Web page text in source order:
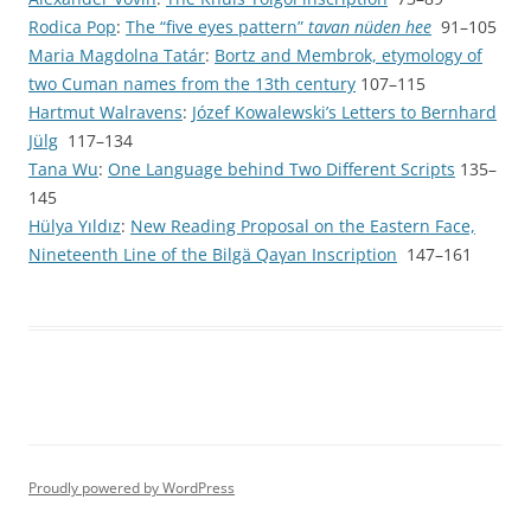
Rodica Pop: The “five eyes pattern” tavan nüden hee 91–105
Maria Magdolna Tatár: Bortz and Membrok, etymology of
two Cuman names from the 13th century 107–115
Hartmut Walravens: Józef Kowalewski’s Letters to Bernhard
Jülg 117–134
Tana Wu: One Language behind Two Different Scripts 135–
145
Hülya Yıldız: New Reading Proposal on the Eastern Face,
Nineteenth Line of the Bilgä Qaγan Inscription 147–161
Proudly powered by WordPress